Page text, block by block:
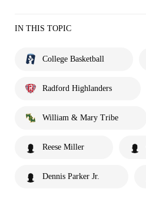
IN THIS TOPIC
College Basketball
Radford Highlanders
William & Mary Tribe
Reese Miller
Dennis Parker Jr.